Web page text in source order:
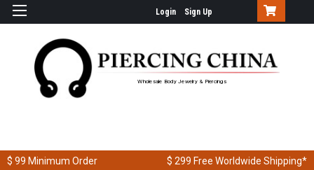
Login Sign Up
Wholesale Body Jewelry & Piercings
$ 99 Minimum Order $ 299 Free Worldwide Shipping*